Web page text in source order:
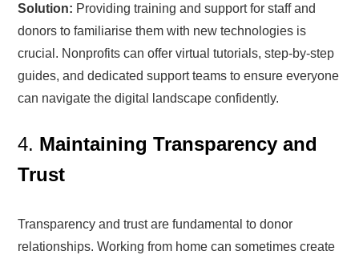
Solution: Providing training and support for staff and
donors to familiarise them with new technologies is
crucial. Nonprofits can offer virtual tutorials, step-by-step
guides, and dedicated support teams to ensure everyone
can navigate the digital landscape confidently.
4. Maintaining Transparency and
Trust
Transparency and trust are fundamental to donor
relationships. Working from home can sometimes create